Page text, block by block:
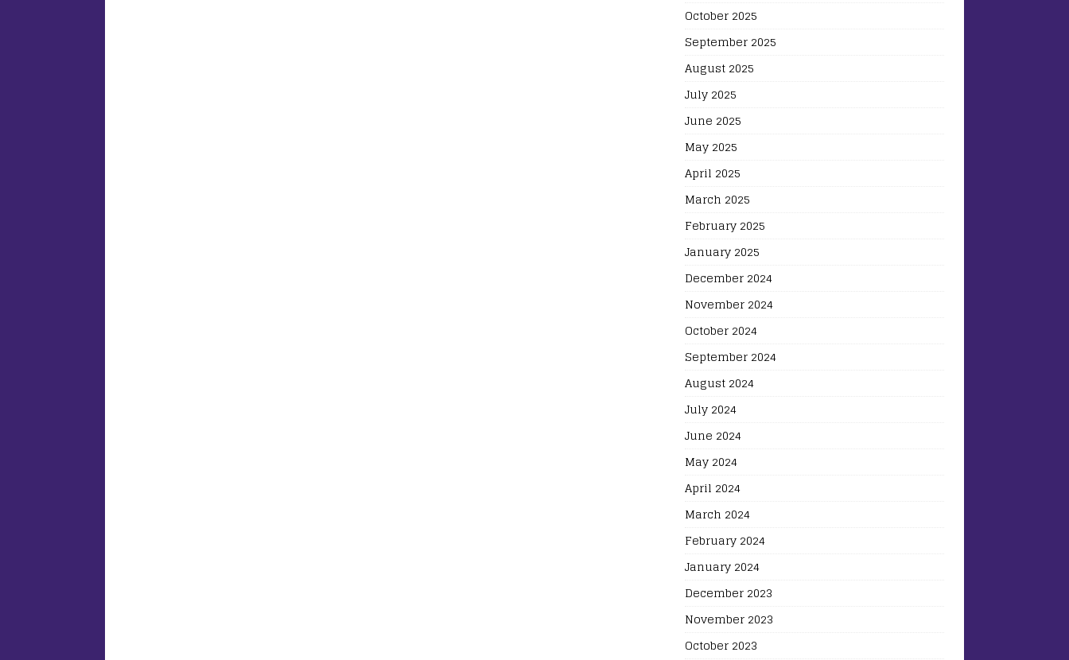
October 2025
September 2025
August 2025
July 2025
June 2025
May 2025
April 2025
March 2025
February 2025
January 2025
December 2024
November 2024
October 2024
September 2024
August 2024
July 2024
June 2024
May 2024
April 2024
March 2024
February 2024
January 2024
December 2023
November 2023
October 2023